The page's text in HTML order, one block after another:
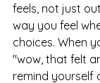
feels, not just
way you feel
choices. When
"wow, that felt
remind yourself